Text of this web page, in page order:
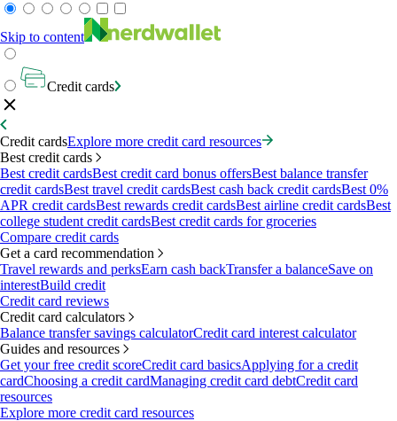
Skip to content
Credit cards
Credit cardsExplore more credit card resources
Best credit cards
Best credit cardsBest credit card bonus offersBest balance transfer
credit cardsBest travel credit cardsBest cash back credit cardsBest 0%
APR credit cardsBest rewards credit cardsBest airline credit cardsBest
college student credit cardsBest credit cards for groceries
Compare credit cards
Get a card recommendation
Travel rewards and perksEarn cash backTransfer a balanceSave on
interestBuild credit
Credit card reviews
Credit card calculators
Balance transfer savings calculatorCredit card interest calculator
Guides and resources
Get your free credit scoreCredit card basicsApplying for a credit
cardChoosing a credit cardManaging credit card debtCredit card
resources
Explore more credit card resources